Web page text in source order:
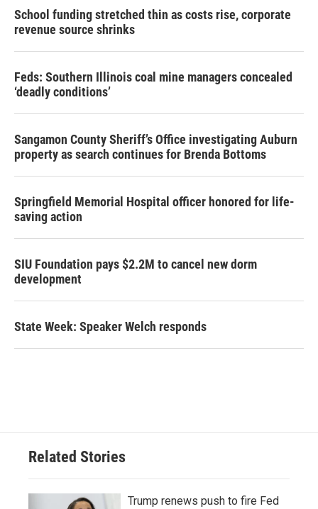
School funding stretched thin as costs rise, corporate
revenue source shrinks
Feds: Southern Illinois coal mine managers concealed
‘deadly conditions’
Sangamon County Sheriff’s Office investigating Auburn
property as search continues for Brenda Bottoms
Springfield Memorial Hospital officer honored for life-
saving action
SIU Foundation pays $2.2M to cancel new dorm
development
State Week: Speaker Welch responds
Related Stories
Trump renews push to fire Fed